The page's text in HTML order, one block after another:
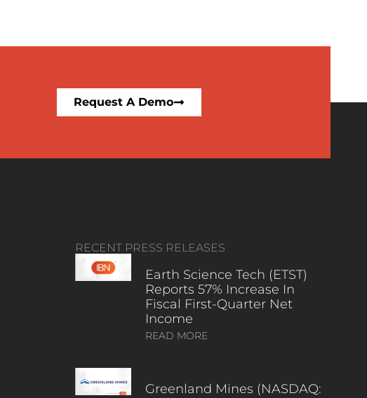
Request A Demo
RECENT PRESS RELEASES
Earth Science Tech (ETST)
Reports 57% Increase In
Fiscal First-Quarter Net
Income
READ MORE
Greenland Mines (NASDAQ: